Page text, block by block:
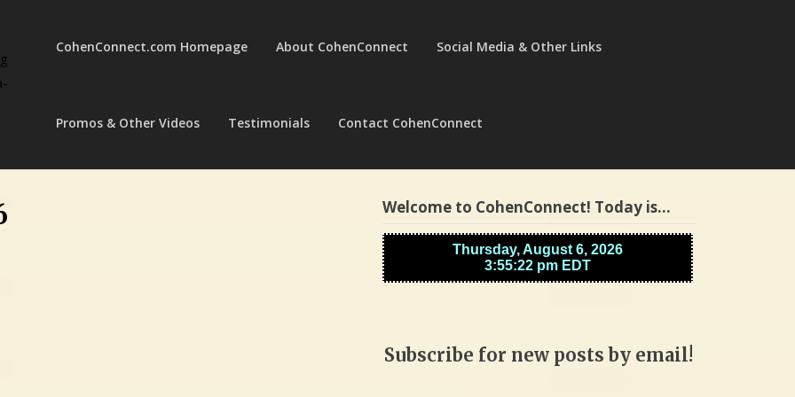
CohenConnect.com Homepage About CohenConnect Social Media & Other Links
Promos & Other Videos Testimonials Contact CohenConnect
Welcome to CohenConnect! Today is…
Subscribe for new posts by email!